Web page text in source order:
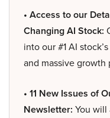
• Access to our
Changing AI Stock:
into our #1 AI
and massive growth
• 11 New Issues of
Newsletter: You will